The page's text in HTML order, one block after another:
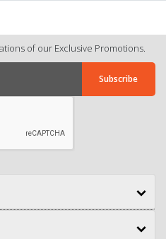
of our Exclusive Promotions.